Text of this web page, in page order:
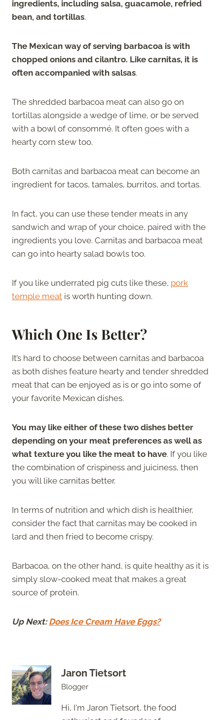
ingredients, including salsa, guacamole, refried
bean, and tortillas.
The Mexican way of serving barbacoa is with
chopped onions and cilantro. Like carnitas, it is
often accompanied with salsas.
The shredded barbacoa meat can also go on
tortillas alongside a wedge of lime, or be served
with a bowl of consommé. It often goes with a
hearty corn stew too.
Both carnitas and barbacoa meat can become an
ingredient for tacos, tamales, burritos, and tortas.
In fact, you can use these tender meats in any
sandwich and wrap of your choice, paired with the
ingredients you love. Carnitas and barbacoa meat
can go into hearty salad bowls too.
If you like underrated pig cuts like these, pork
temple meat is worth hunting down.
Which One Is Better?
It’s hard to choose between carnitas and barbacoa
as both dishes feature hearty and tender shredded
meat that can be enjoyed as is or go into some of
your favorite Mexican dishes.
You may like either of these two dishes better
depending on your meat preferences as well as
what texture you like the meat to have. If you like
the combination of crispiness and juiciness, then
you will like carnitas better.
In terms of nutrition and which dish is healthier,
consider the fact that carnitas may be cooked in
lard and then fried to become crispy.
Barbacoa, on the other hand, is quite healthy as it is
simply slow-cooked meat that makes a great
source of protein.
Up Next: Does Ice Cream Have Eggs?
Jaron Tietsort
Blogger
Hi, I'm Jaron Tietsort, the food